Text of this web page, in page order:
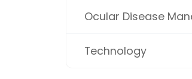
Ocular Disease
Technology